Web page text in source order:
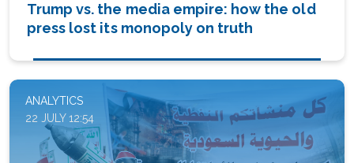
Trump vs. the media empire: how the old
press lost its monopoly on truth
ANALYTICS
22 JULY 12:54